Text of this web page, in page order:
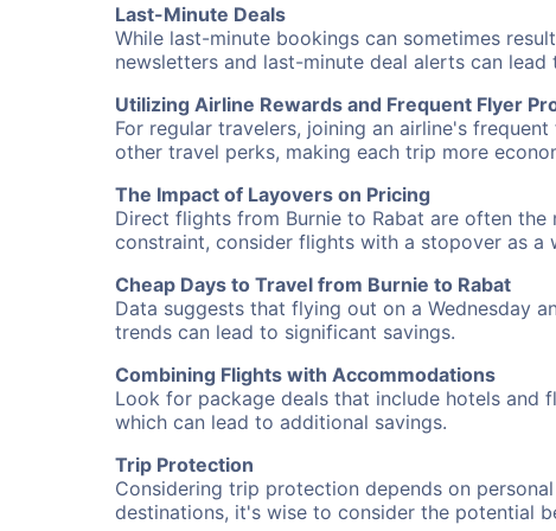
Last-Minute Deals
While last-minute bookings can sometimes
newsletters and last-minute deal alerts can
Utilizing Airline Rewards and Frequent Flyer
For regular travelers, joining an airline's
other travel perks, making each trip more
The Impact of Layovers on Pricing
Direct flights from Burnie to Rabat are often
constraint, consider flights with a stopover as a
Cheap Days to Travel from Burnie to Rabat
Data suggests that flying out on a Wednesday
trends can lead to significant savings.
Combining Flights with Accommodations
Look for package deals that include hotels and
which can lead to additional savings.
Trip Protection
Considering trip protection depends on
destinations, it's wise to consider the potential